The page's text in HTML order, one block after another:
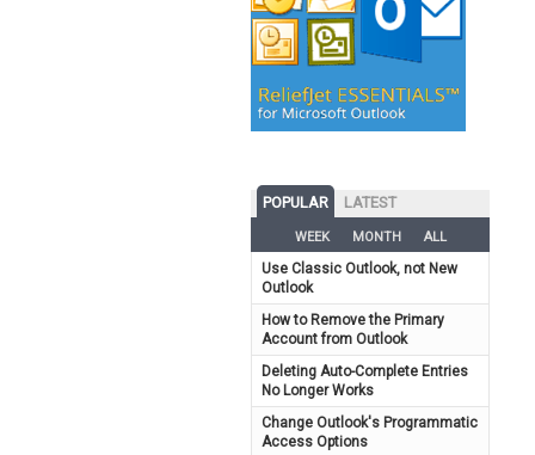
POPULAR LATEST
WEEK MONTH ALL
Use Classic Outlook, not New
Outlook
How to Remove the Primary
Account from Outlook
Deleting Auto-Complete Entries
No Longer Works
Change Outlook's Programmatic
Access Options